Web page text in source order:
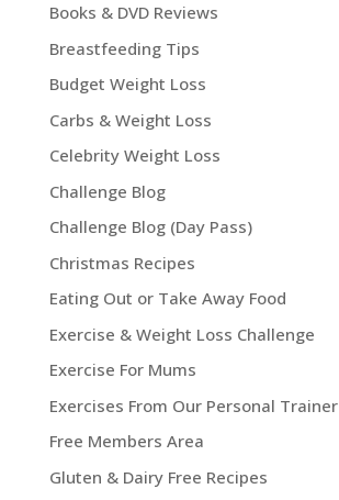
Books & DVD Reviews
Breastfeeding Tips
Budget Weight Loss
Carbs & Weight Loss
Celebrity Weight Loss
Challenge Blog
Challenge Blog (Day Pass)
Christmas Recipes
Eating Out or Take Away Food
Exercise & Weight Loss Challenge
Exercise For Mums
Exercises From Our Personal Trainer
Free Members Area
Gluten & Dairy Free Recipes